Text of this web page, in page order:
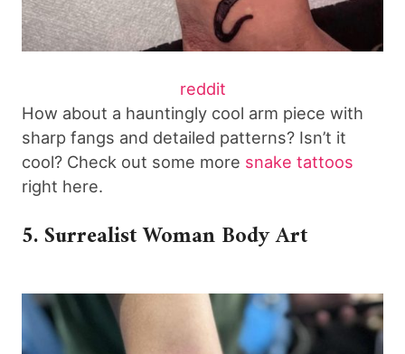
reddit
How about a hauntingly cool arm piece with
sharp fangs and detailed patterns? Isn’t it
cool? Check out some more snake tattoos
right here.
5. Surrealist Woman Body Art